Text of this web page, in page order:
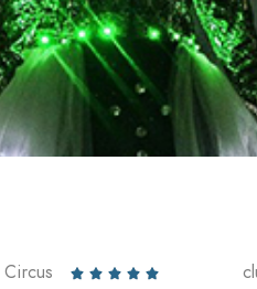
Circus     